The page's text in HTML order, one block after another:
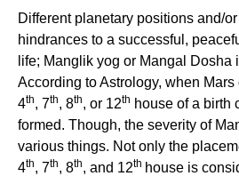
Different planetary positions and/
hindrances to a successful,
life; Manglik yog or Mangal Dosha
According to Astrology, when
4th, 7th, 8th, or 12th house of a birth
formed. Though, the severity of
various things. Not only the
4th, 7th, 8th, and 12th house is